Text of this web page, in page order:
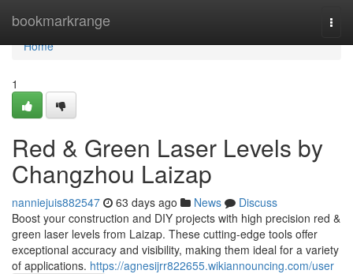
bookmarkrange
Home
Home
1
Red & Green Laser Levels by
Changzhou Laizap
nanniejuis882547 63 days ago News
Discuss
Boost your construction and DIY projects with high precision red &
green laser levels from Laizap. These cutting-edge tools offer
exceptional accuracy and visibility, making them ideal for a variety
of applications. https://agnesijrr822655.wikiannouncing.com/user